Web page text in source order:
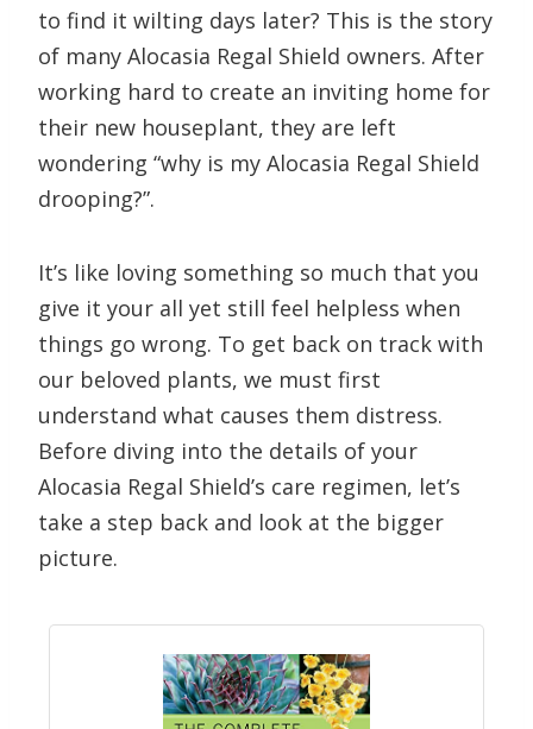
to find it wilting days later? This is the story
of many Alocasia Regal Shield owners. After
working hard to create an inviting home for
their new houseplant, they are left
wondering “why is my Alocasia Regal Shield
drooping?”.
It’s like loving something so much that you
give it your all yet still feel helpless when
things go wrong. To get back on track with
our beloved plants, we must first
understand what causes them distress.
Before diving into the details of your
Alocasia Regal Shield’s care regimen, let’s
take a step back and look at the bigger
picture.